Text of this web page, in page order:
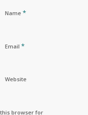
Name *
Email *
Website
browser for